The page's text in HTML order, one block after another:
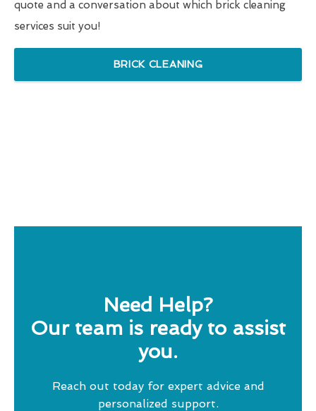
quote and a conversation about which brick cleaning
services suit you!
BRICK CLEANING
Need Help?
Our team is ready to assist
you.
Reach out today for expert advice and
personalized support.